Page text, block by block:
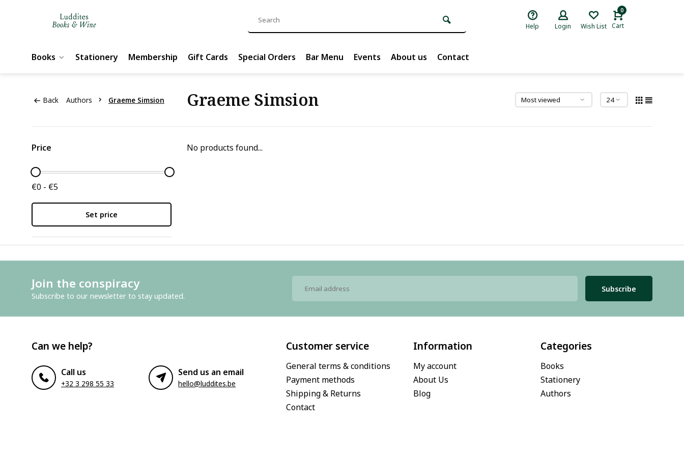
Help Login Wish List
0
Cart
Books Stationery Membership Gift Cards Special Orders Bar Menu Events About us Contact
Back Authors Graeme Simsion Graeme Simsion
Price
€0 - €5
Set price
No products found...
Join the conspiracy
Subscribe to our newsletter to stay updated.
Subscribe
Can we help?
Call us
+32 3 298 55 33
Send us an email
hello@luddites.be
Customer service
General terms & conditions
Payment methods
Shipping & Returns
Contact
Information
My account
About Us
Blog
Categories
Books
Stationery
Authors